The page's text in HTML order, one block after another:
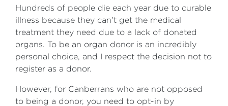
Hundreds of people die each year due to curable
illness because they can't get the medical
treatment they need due to a lack of donated
organs. To be an organ donor is an incredibly
personal choice, and I respect the decision not to
register as a donor.
However, for Canberrans who are not opposed
to being a donor, you need to opt-in by